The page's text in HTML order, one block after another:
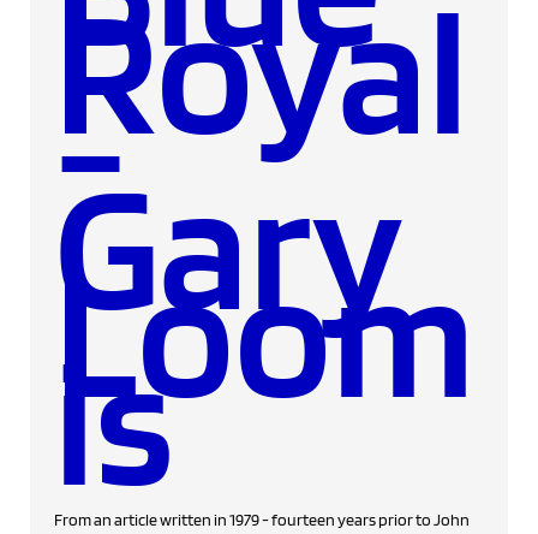
Royal
-
Gary
Loom
is
From an article written in 1979 - fourteen years prior to John